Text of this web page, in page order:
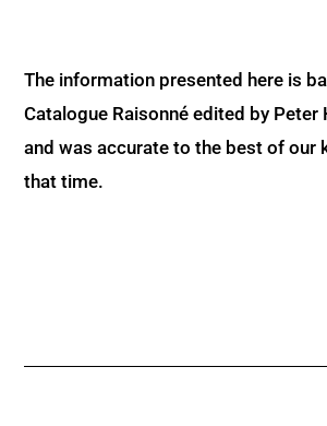
The information presented here is
Catalogue Raisonné edited by Peter
and was accurate to the best of our
that time.